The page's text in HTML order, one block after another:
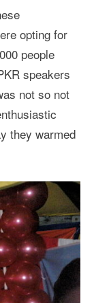
opting for
people
speakers
not so not
they warmed